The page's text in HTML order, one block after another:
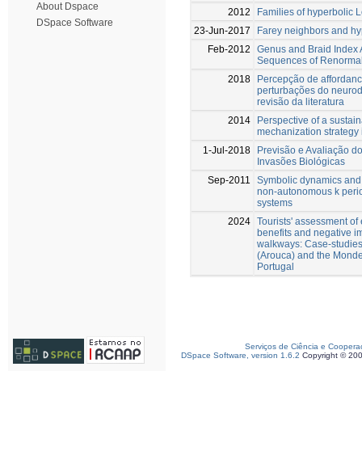
About Dspace
DSpace Software
2012
Families of hyperbolic
23-Jun-2017
Farey neighbors and
Feb-2012
Genus and Braid Index
Sequences of
2018
Percepção de
perturbações do
revisão da literatura
2014
Perspective of a
mechanization
1-Jul-2018
Previsão e Avaliação
Invasões Biológicas
Sep-2011
Symbolic dynamics
non-autonomous k
systems
2024 Tourists' assessment
benefits and negative
walkways: Case-
(Arouca) and the
Portugal
Serviços de Ciência e
DSpace Software, version 1.6.2 Copyright ©